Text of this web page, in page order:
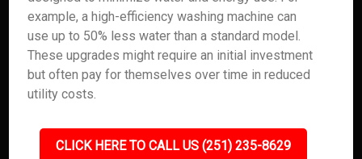
example, a high-efficiency washing machine can
use up to 50% less water than a standard model.
These upgrades might require an initial investment
but often pay for themselves over time in reduced
utility costs.
CLICK HERE TO CALL US (251) 235-8629